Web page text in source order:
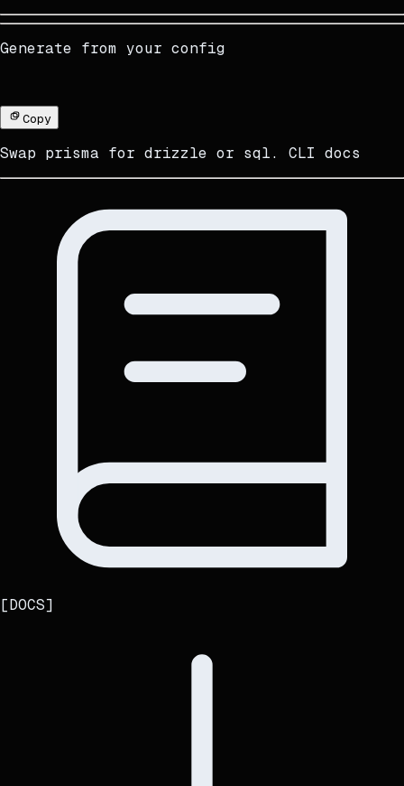
Generate from your config
Copy
Swap prisma for drizzle or sql. CLI docs
[DOCS]